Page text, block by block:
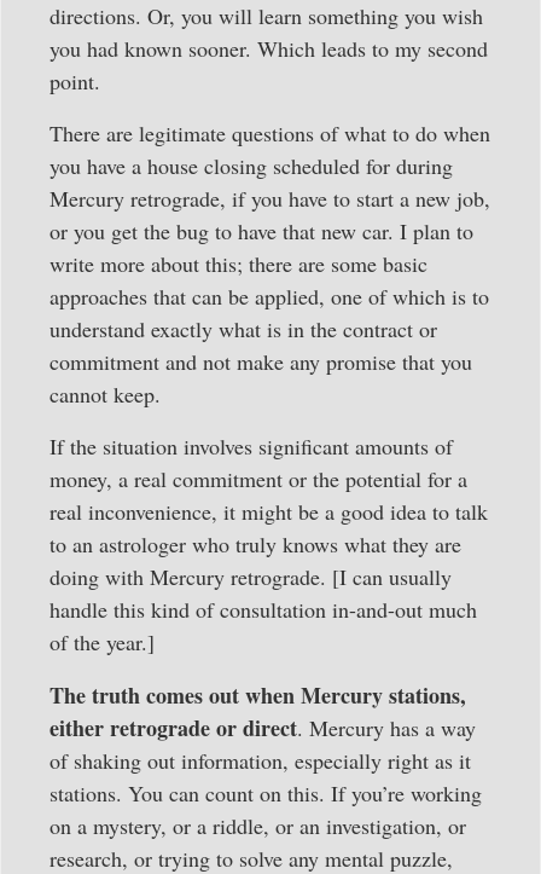
directions. Or, you will learn something you wish
you had known sooner. Which leads to my second
point.
There are legitimate questions of what to do when
you have a house closing scheduled for during
Mercury retrograde, if you have to start a new job,
or you get the bug to have that new car. I plan to
write more about this; there are some basic
approaches that can be applied, one of which is to
understand exactly what is in the contract or
commitment and not make any promise that you
cannot keep.
If the situation involves significant amounts of
money, a real commitment or the potential for a
real inconvenience, it might be a good idea to talk
to an astrologer who truly knows what they are
doing with Mercury retrograde. [I can usually
handle this kind of consultation in-and-out much
of the year.]
The truth comes out when Mercury stations,
either retrograde or direct. Mercury has a way
of shaking out information, especially right as it
stations. You can count on this. If you’re working
on a mystery, or a riddle, or an investigation, or
research, or trying to solve any mental puzzle,